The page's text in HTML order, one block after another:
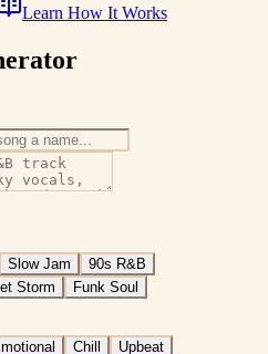
Learn How It Works
Slow Jam
90s R&B
Storm Funk Soul
Chill Upbeat